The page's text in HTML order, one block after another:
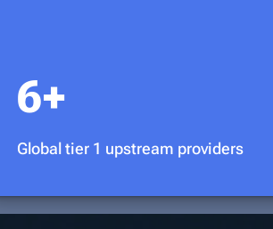
6+
Global tier 1 upstream providers